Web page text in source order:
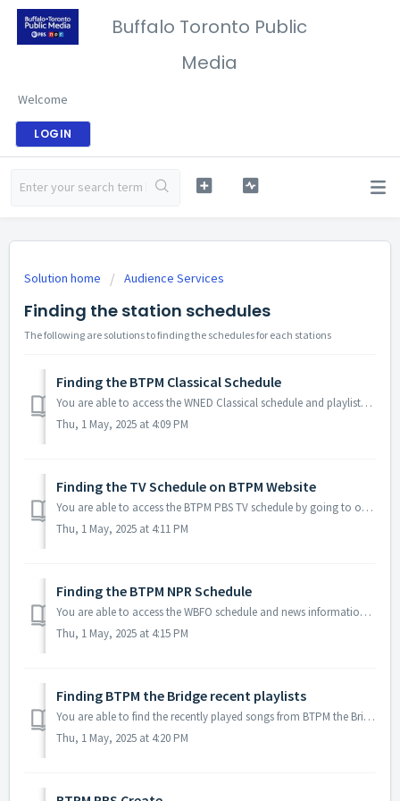
Buffalo Toronto Public
Media
Welcome
LOGIN
Solution home Audience Services
Finding the station schedules
The following are solutions to finding the schedules for each stations
Finding the BTPM Classical Schedule
You are able to access the WNED Classical schedule and playlists by going to our website at BTPM Classical or by clicking the following link...
Thu, 1 May, 2025 at 4:09 PM
Finding the TV Schedule on BTPM Website
You are able to access the BTPM PBS TV schedule by going to our website at wned.org or by clicking on the following link: TV Schedules From here ...
Thu, 1 May, 2025 at 4:11 PM
Finding the BTPM NPR Schedule
You are able to access the WBFO schedule and news information by going to our website at BTPM NPR or by clicking the following link: BTPM NPR Schedul...
Thu, 1 May, 2025 at 4:15 PM
Finding BTPM the Bridge recent playlists
You are able to find the recently played songs from BTPM the Bridge on our website at BTPM The Bridge or by clicking the following link for the schedule...
Thu, 1 May, 2025 at 4:20 PM